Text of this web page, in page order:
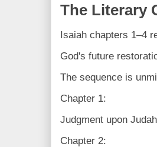
The Literary
Isaiah chapters 1–4
God's future
The sequence is
Chapter 1:
Judgment upon
Chapter 2: